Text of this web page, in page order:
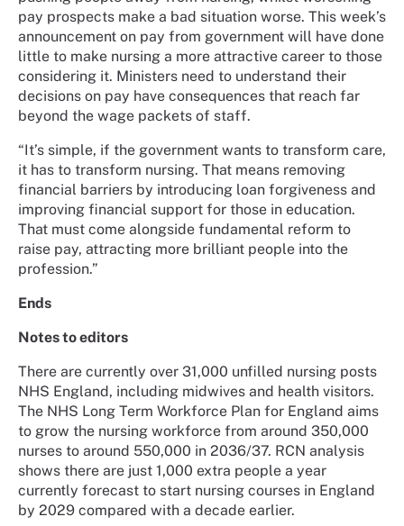
pay prospects make a bad situation worse. This week’s
announcement on pay from government will have done
little to make nursing a more attractive career to those
considering it. Ministers need to understand their
decisions on pay have consequences that reach far
beyond the wage packets of staff.
“It’s simple, if the government wants to transform care,
it has to transform nursing. That means removing
financial barriers by introducing loan forgiveness and
improving financial support for those in education.
That must come alongside fundamental reform to
raise pay, attracting more brilliant people into the
profession.”
Ends
Notes to editors
There are currently over 31,000 unfilled nursing posts
NHS England, including midwives and health visitors.
The NHS Long Term Workforce Plan for England aims
to grow the nursing workforce from around 350,000
nurses to around 550,000 in 2036/37. RCN analysis
shows there are just 1,000 extra people a year
currently forecast to start nursing courses in England
by 2029 compared with a decade earlier.